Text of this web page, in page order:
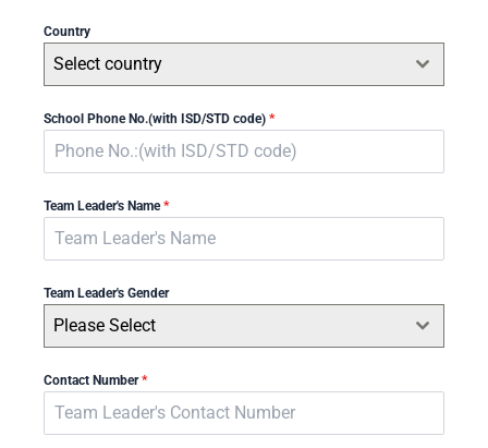
Country
Select country
School Phone No.(with ISD/STD code) *
Team Leader's Name*
Team Leader's Gender
Please Select
Contact Number*